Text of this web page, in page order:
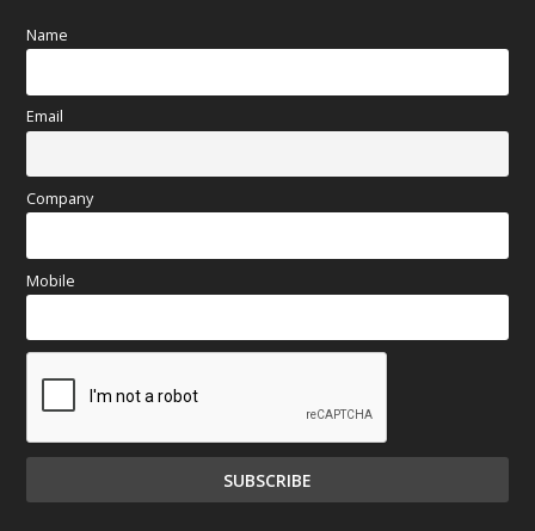
Name
Email
Company
Mobile